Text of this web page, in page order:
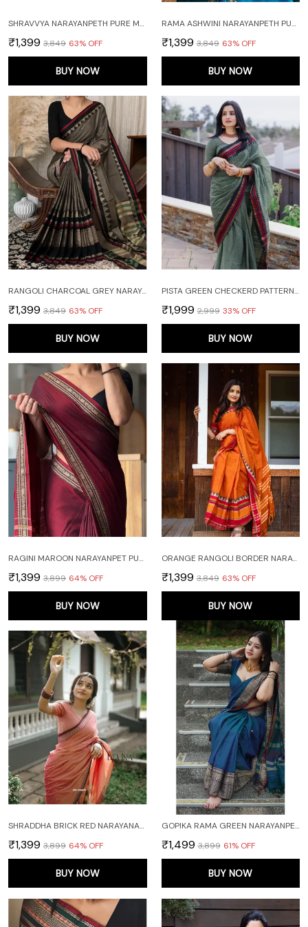
SHRAVVYA NARAYANPETH PURE MERCERISED COTTON SAREE WITH RUNNING BLOUSE PIECE (SAME AS SAREE)
₹1,399 ₹3,849 63% OFF
BUY NOW
RAMA ASHWINI NARAYANPETH PURE MERCERISED COTTON HANDLOOM SAREE WITH RUNNING BLOUSE PIECE (SAME AS SAREE)
₹1,399 ₹3,849 63% OFF
BUY NOW
RANGOLI CHARCOAL GREY NARAYANPET PURE COTTON SAREE WITH RUNNING BLOUSE PIECE
₹1,399 ₹3,849 63% OFF
BUY NOW
PISTA GREEN CHECKERD PATTERN NARAYANAPET PURE COTTON SAREE
₹1,999 ₹2,999 33% OFF
BUY NOW
RAGINI MAROON NARAYANPET PURE MERCERISED COTTON SAREE
₹1,399 ₹3,899 64% OFF
BUY NOW
ORANGE RANGOLI BORDER NARAYANPET PURE HANDLOOM COTTON SAREES WITH RUNNING BLOUSE PIECE
₹1,399 ₹3,849 63% OFF
BUY NOW
SHRADDHA BRICK RED NARAYANAPET PURE HANDLOOM COTTON SAREE
₹1,399 ₹3,899 64% OFF
BUY NOW
GOPIKA RAMA GREEN NARAYANPET PURE COTTON SAREE
₹1,499 ₹3,899 61% OFF
BUY NOW